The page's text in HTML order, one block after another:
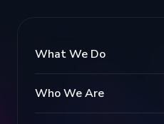
What We Do
Who We Are